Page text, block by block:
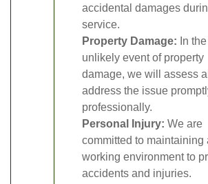
accidental damages
service.
Property Damage: In the
unlikely event of property
damage, we will assess
address the issue
professionally.
Personal Injury: We are
committed to maintaining
working environment to
accidents and injuries.